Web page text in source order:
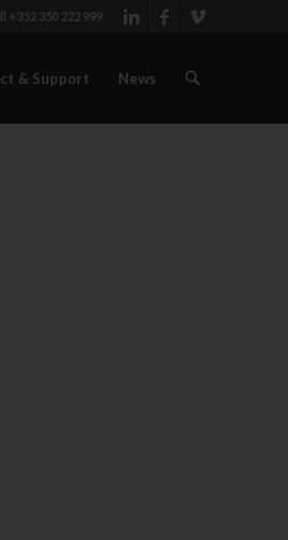
+352 350 222 999
& Support News